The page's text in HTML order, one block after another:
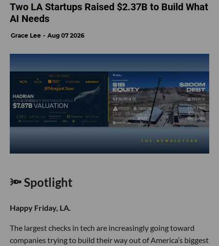
Two LA Startups Raised $2.37B to Build What
AI Needs
Grace Lee Aug 07 2026
🔦 Spotlight
Happy Friday, LA.
The largest checks in tech are increasingly going toward
companies trying to build their way out of America’s biggest